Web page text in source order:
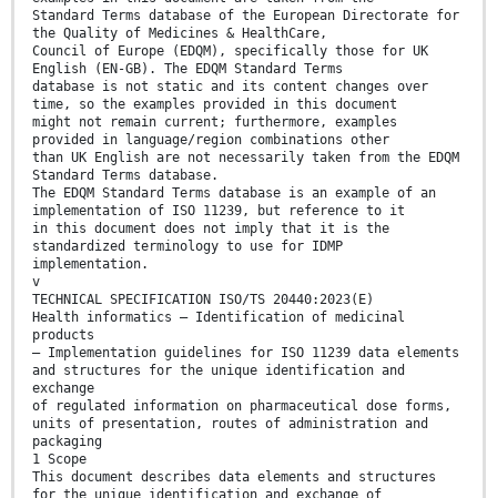
Standard Terms database of the European Directorate for
the Quality of Medicines & HealthCare,
Council of Europe (EDQM), specifically those for UK
English (EN-GB). The EDQM Standard Terms
database is not static and its content changes over
time, so the examples provided in this document
might not remain current; furthermore, examples
provided in language/region combinations other
than UK English are not necessarily taken from the EDQM
Standard Terms database.
The EDQM Standard Terms database is an example of an
implementation of ISO 11239, but reference to it
in this document does not imply that it is the
standardized terminology to use for IDMP
implementation.
v
TECHNICAL SPECIFICATION ISO/TS 20440:2023(E)
Health informatics — Identification of medicinal
products
— Implementation guidelines for ISO 11239 data elements
and structures for the unique identification and
exchange
of regulated information on pharmaceutical dose forms,
units of presentation, routes of administration and
packaging
1 Scope
This document describes data elements and structures
for the unique identification and exchange of